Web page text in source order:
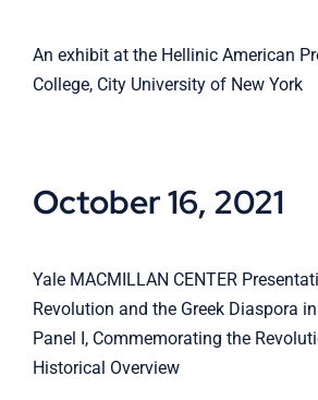
An exhibit at the Hellinic American
College, City University of New York
October 16, 2021
Yale MACMILLAN CENTER
Revolution and the Greek Diaspora
Panel I, Commemorating the
Historical Overview